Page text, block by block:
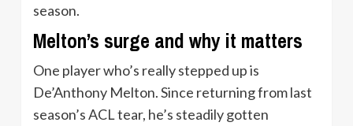
season.
Melton’s surge and why it matters
One player who’s really stepped up is
De’Anthony Melton. Since returning from last
season’s ACL tear, he’s steadily gotten